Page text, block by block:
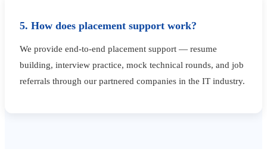
5. How does placement support work?
We provide end-to-end placement support — resume
building, interview practice, mock technical rounds, and job
referrals through our partnered companies in the IT industry.